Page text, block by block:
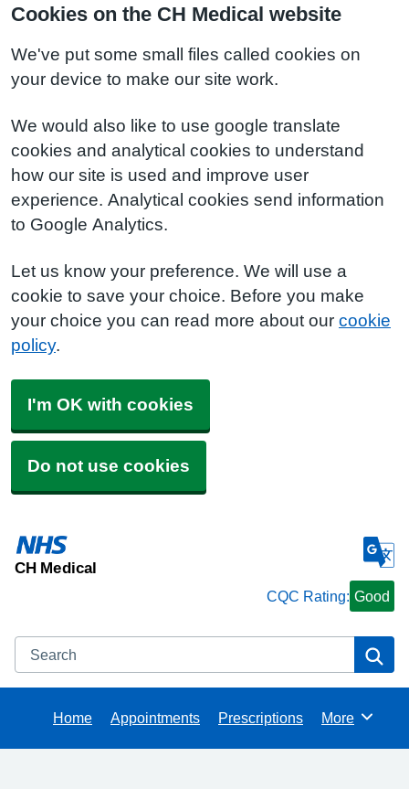
Cookies on the CH Medical website
We've put some small files called cookies on
your device to make our site work.
We would also like to use google translate
cookies and analytical cookies to understand
how our site is used and improve user
experience. Analytical cookies send information
to Google Analytics.
Let us know your preference. We will use a
cookie to save your choice. Before you make
your choice you can read more about our cookie
policy.
I'm OK with cookies
Do not use cookies
CH Medical
CQC Rating: Good
Search
Home Appointments Prescriptions Browse
More